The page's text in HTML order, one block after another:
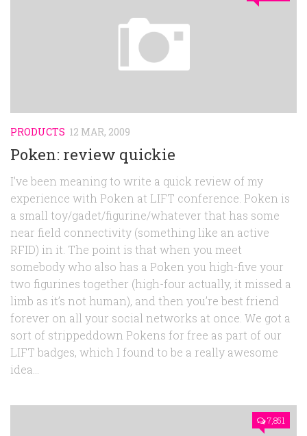
PRODUCTS 12 MAR, 2009
Poken: review quickie
I’ve been meaning to write a quick review of my
experience with Poken at LIFT conference. Poken is
a small toy/gadet/figurine/whatever that has some
near field connectivity (something like an active
RFID) in it. The point is that when you meet
somebody who also has a Poken you high-five your
two figurines together (high-four actually, it missed a
limb as it’s not human), and then you’re best friend
forever on all your social networks at once. We got a
sort of strippeddown Pokens for free as part of our
LIFT badges, which I found to be a really awesome
idea...
7,851